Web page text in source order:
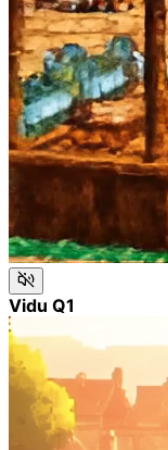
Vidu Q1